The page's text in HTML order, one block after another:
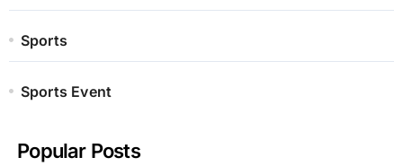
Sports
Sports Event
Popular Posts